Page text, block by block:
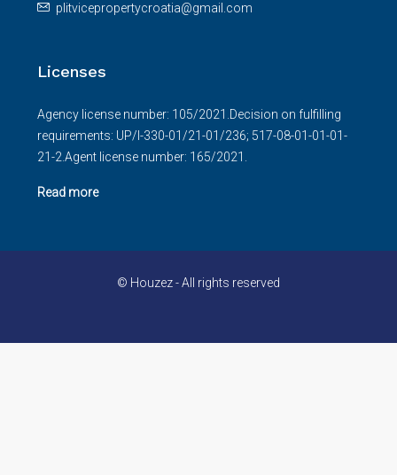
plitvicepropertycroatia@gmail.com
Licenses
Agency license number: 105/2021.Decision on fulfilling
requirements: UP/I-330-01/21-01/236; 517-08-01-01-01-
21-2.Agent license number: 165/2021.
Read more
© Houzez - All rights reserved